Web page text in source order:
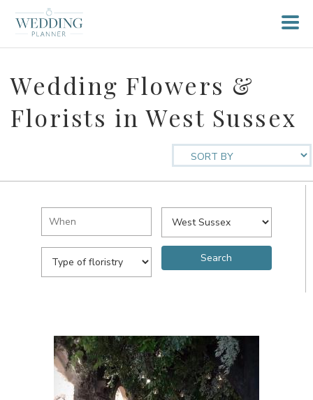
Wedding Flowers &
Florists in West Sussex